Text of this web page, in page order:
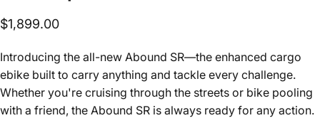
$1,899.00
Introducing the all-new Abound SR—the enhanced cargo
ebike built to carry anything and tackle every challenge.
Whether you're cruising through the streets or bike pooling
with a friend, the Abound SR is always ready for any action.